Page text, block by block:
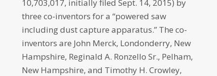
10,703,017, initially filed Sept. 14, 2015) by
three co-inventors for a “powered saw
including dust capture apparatus.” The co-
inventors are John Merck, Londonderry, New
Hampshire, Reginald A. Ronzello Sr., Pelham,
New Hampshire, and Timothy H. Crowley,